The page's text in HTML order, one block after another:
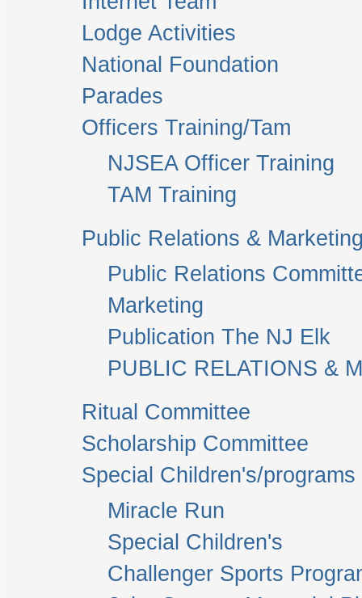
Lodge Activities
National Foundation
Parades
Officers Training/Tam
NJSEA Officer Training
TAM Training
Public Relations &
Public Relations
Marketing
Publication The NJ Elk
PUBLIC RELATIONS &
Ritual Committee
Scholarship Committee
Special Children's/programs
Miracle Run
Special Children's
Challenger Sports